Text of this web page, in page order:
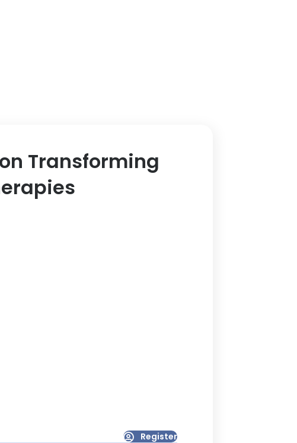
Transforming
Register